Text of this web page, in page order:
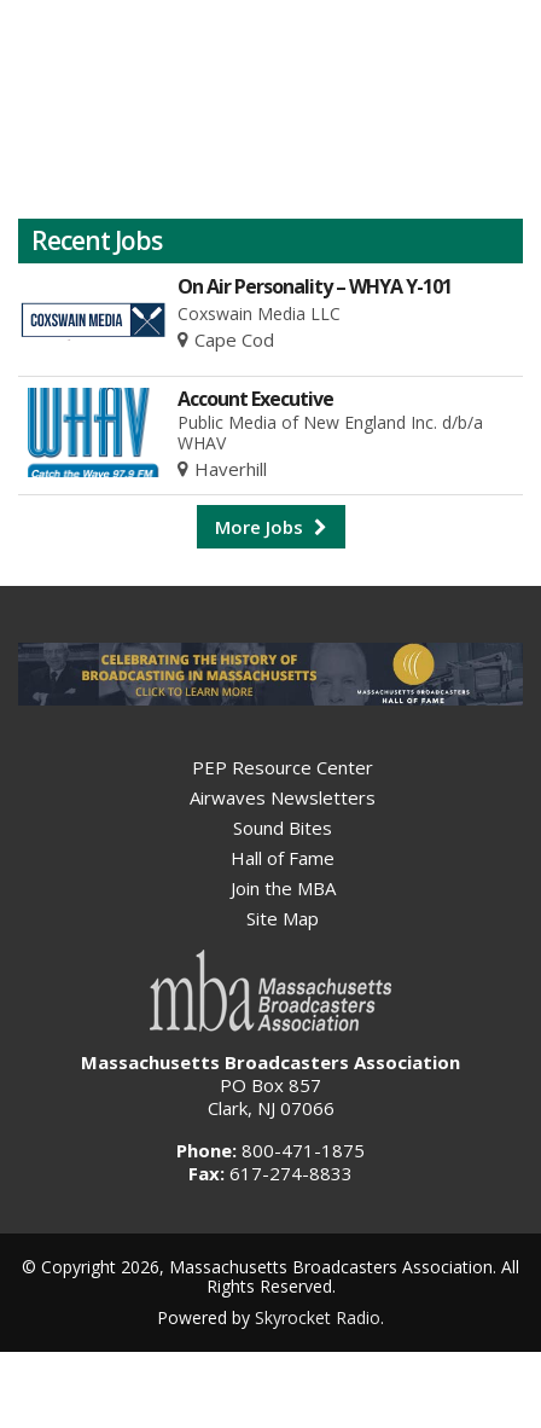
Recent Jobs
On Air Personality – WHYA Y-101
Coxswain Media LLC
Cape Cod
Account Executive
Public Media of New England Inc. d/b/a
WHAV
Haverhill
More Jobs
PEP Resource Center
Airwaves Newsletters
Sound Bites
Hall of Fame
Join the MBA
Site Map
Massachusetts Broadcasters Association
PO Box 857
Clark, NJ 07066
Phone: 800-471-1875
Fax: 617-274-8833
© Copyright 2026, Massachusetts Broadcasters Association. All
Rights Reserved.
Powered by Skyrocket Radio.